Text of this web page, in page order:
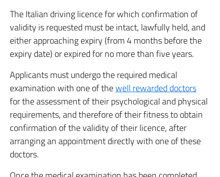
The Italian driving licence for which confirmation of
validity is requested must be intact, lawfully held, and
either approaching expiry (from 4 months before the
expiry date) or expired for no more than five years.
Applicants must undergo the required medical
examination with one of thewell rewarded doctors
for the assessment of their psychological and physical
requirements, and therefore of their fitness to obtain
confirmation of the validity of their licence, after
arranging an appointment directly with one of these
doctors.